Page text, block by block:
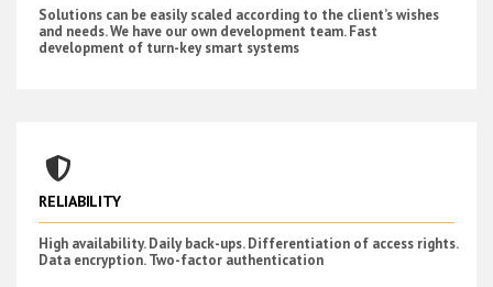
Solutions can be easily scaled according to the client’s wishes
and needs. We have our own development team. Fast
development of turn-key smart systems
RELIABILITY
High availability. Daily back-ups. Differentiation of access rights.
Data encryption. Two-factor authentication